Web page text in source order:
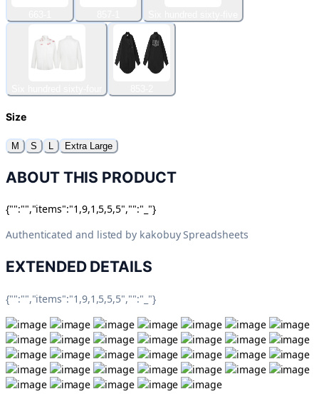
Size
M S L Extra Large
ABOUT THIS PRODUCT
{"":"","items":"1,9,1,5,5,5","":"_"}
Authenticated and listed by kakobuy Spreadsheets
EXTENDED DETAILS
{"":"","items":"1,9,1,5,5,5","":"_"}